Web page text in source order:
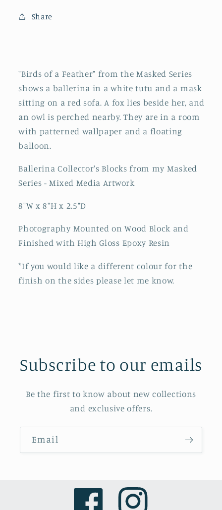
Share
"Birds of a Feather" from the Masked Series
shows a ballerina in a white tutu and a mask
sitting on a red sofa. A fox lies beside her, and
an owl is perched nearby. They are in a room
with patterned wallpaper and a floating
balloon.
Ballerina Collector's Blocks from my Masked
Series - Mixed Media Artwork
8"W x 8"H x 2.5"D
Photography Mounted on Wood Block and
Finished with High Gloss Epoxy Resin
*If you would like a different colour for the
finish on the sides please let me know.
Subscribe to our emails
Be the first to know about new collections
and exclusive offers.
Email
Facebook Instagram